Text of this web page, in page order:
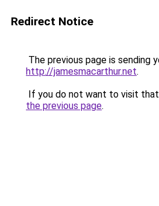
Redirect Notice
The previous page is sending
http://jamesmacarthur.net.
If you do not want to visit that
the previous page.